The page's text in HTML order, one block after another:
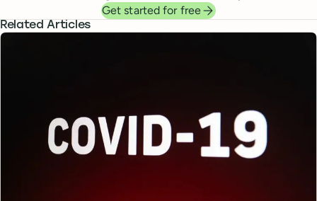
Get started for free
Related Articles